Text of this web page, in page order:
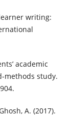
writing:
academic
methods study.
A. (2017).